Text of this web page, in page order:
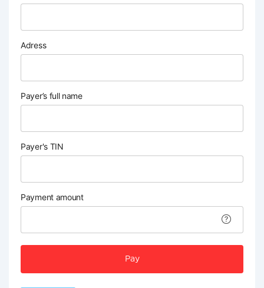
Adress
Payer’s full name
Payer's TIN
Payment amount
Pay